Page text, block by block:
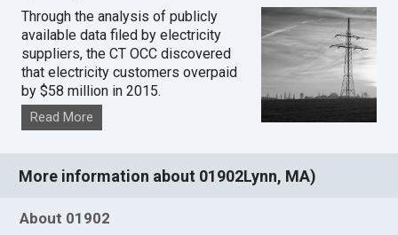
Through the analysis of publicly
available data filed by electricity
suppliers, the CT OCC discovered
that electricity customers overpaid
by $58 million in 2015.
Read More
More information about 01902Lynn, MA)
About 01902